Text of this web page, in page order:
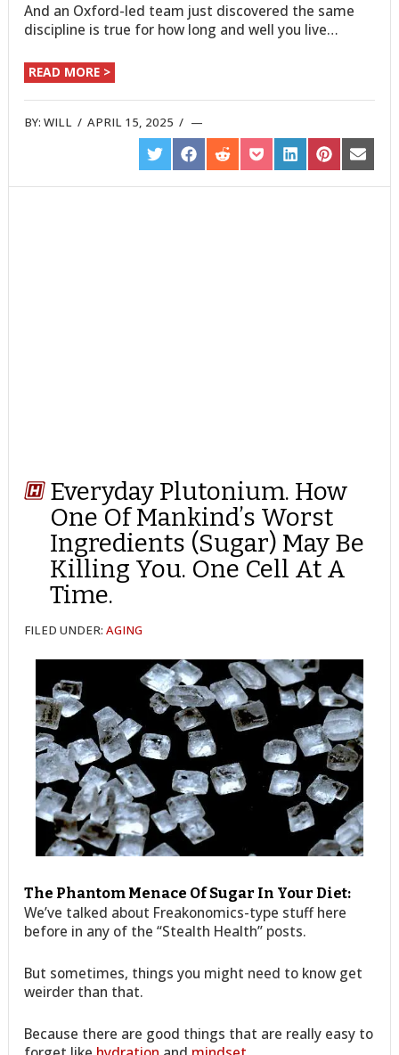
And an Oxford-led team just discovered the same
discipline is true for how long and well you live…
READ MORE >
BY:WILL /APRIL 15, 2025 /
SHARE
ON
TWITTER
SHARE
ON
FACEBOOK
SHARE
ON
REDDIT
SHARE
ON
POCKET
SHARE
ON
LINKEDIN
SHARE
ON
PINTEREST
SHARE
ON
EMAIL
Everyday Plutonium. How
One Of Mankind’s Worst
Ingredients (Sugar) May Be
Killing You. One Cell At A
Time.
FILED UNDER:AGING
The Phantom Menace Of Sugar In Your Diet:
We’ve talked about Freakonomics-type stuff here
before in any of the “Stealth Health” posts.
But sometimes, things you might need to know get
weirder than that.
Because there are good things that are really easy to